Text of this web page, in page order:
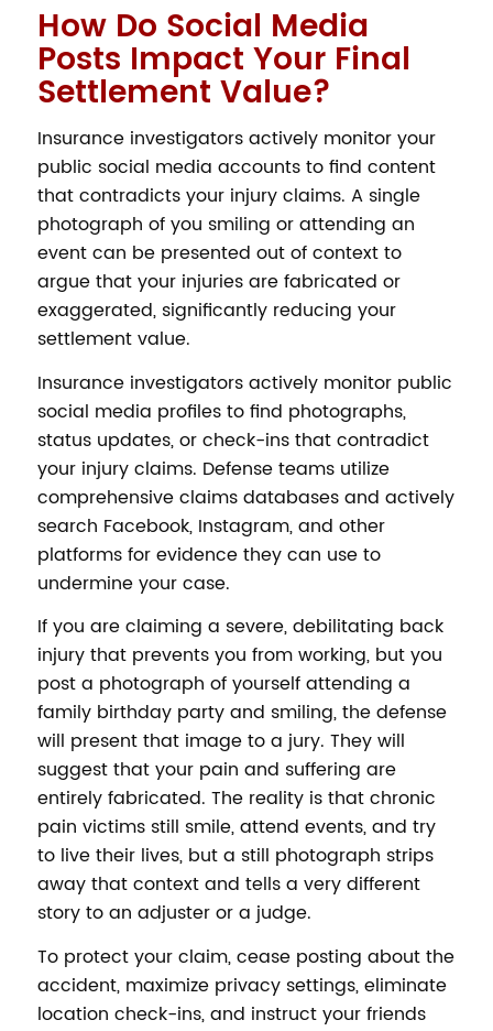
How Do Social Media
Posts Impact Your Final
Settlement Value?
Insurance investigators actively monitor your
public social media accounts to find content
that contradicts your injury claims. A single
photograph of you smiling or attending an
event can be presented out of context to
argue that your injuries are fabricated or
exaggerated, significantly reducing your
settlement value.
Insurance investigators actively monitor public
social media profiles to find photographs,
status updates, or check-ins that contradict
your injury claims. Defense teams utilize
comprehensive claims databases and actively
search Facebook, Instagram, and other
platforms for evidence they can use to
undermine your case.
If you are claiming a severe, debilitating back
injury that prevents you from working, but you
post a photograph of yourself attending a
family birthday party and smiling, the defense
will present that image to a jury. They will
suggest that your pain and suffering are
entirely fabricated. The reality is that chronic
pain victims still smile, attend events, and try
to live their lives, but a still photograph strips
away that context and tells a very different
story to an adjuster or a judge.
To protect your claim, cease posting about the
accident, maximize privacy settings, eliminate
location check-ins, and instruct your friends